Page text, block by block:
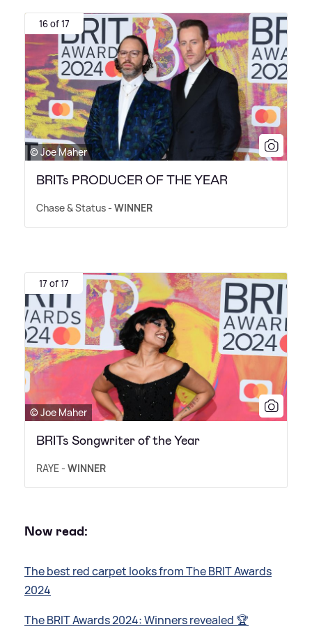
16 of 17
© Joe Maher
BRITs PRODUCER OF THE YEAR
Chase&Status - WINNER
17 of 17
© Joe Maher
BRITs Songwriter of the Year
RAYE - WINNER
Now read:
The best red carpet looks from The BRIT Awards
2024
The BRIT Awards 2024: Winners revealed 🏆